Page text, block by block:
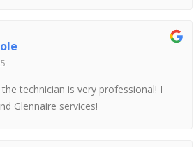
technician is very professional! I
Glennaire services!